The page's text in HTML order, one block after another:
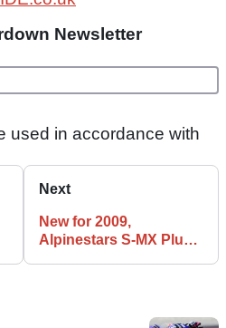
Newsletter
used in accordance with
Next
New for 2009,
Alpinestars S-MX Plus